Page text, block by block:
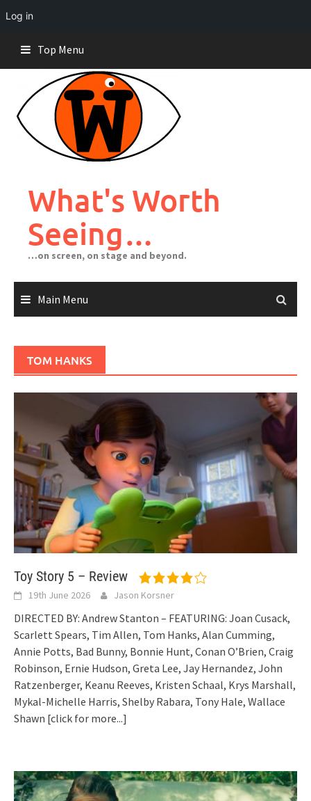
Log in
content
Top Menu
What's Worth
Seeing…
…on screen, on stage and beyond.
Main Menu
TOM HANKS
Toy Story 5 – Review
19th June 2026 Jason Korsner
DIRECTED BY: Andrew Stanton – FEATURING: Joan Cusack,
Scarlett Spears, Tim Allen, Tom Hanks, Alan Cumming,
Annie Potts, Bad Bunny, Bonnie Hunt, Conan O’Brien, Craig
Robinson, Ernie Hudson, Greta Lee, Jay Hernandez, John
Ratzenberger, Keanu Reeves, Kristen Schaal, Krys Marshall,
Mykal-Michelle Harris, Shelby Rabara, Tony Hale, Wallace
Shawn [click for more...]